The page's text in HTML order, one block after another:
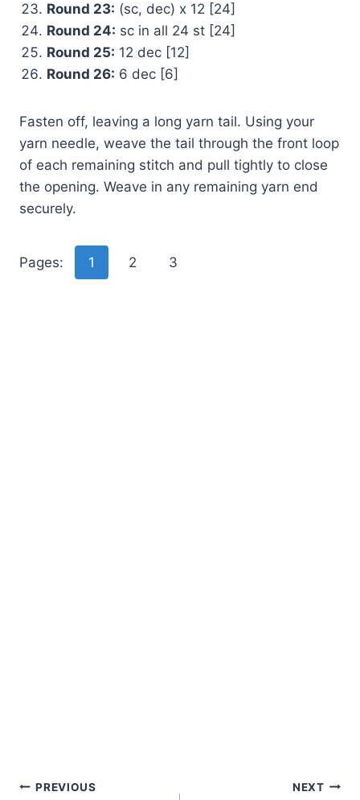
Round 23: (sc, dec) x 12 [24]
Round 24: sc in all 24 st [24]
Round 25: 12 dec [12]
Round 26: 6 dec [6]
Fasten off, leaving a long yarn tail. Using your
yarn needle, weave the tail through the front loop
of each remaining stitch and pull tightly to close
the opening. Weave in any remaining yarn end
securely.
Pages: 1 2 3
Post
PREVIOUS NEXT